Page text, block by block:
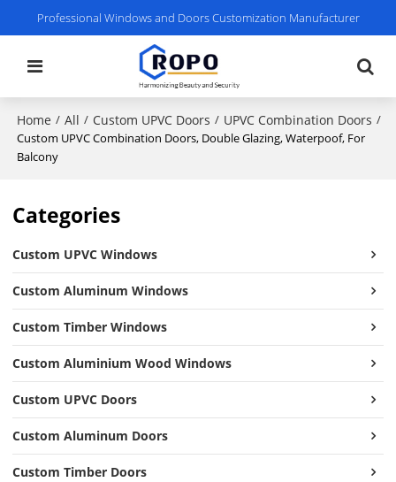
Professional Windows and Doors Customization Manufacturer
Home / All / Custom UPVC Doors / UPVC Combination Doors /
Custom UPVC Combination Doors, Double Glazing, Waterpoof, For
Balcony
Categories
Custom UPVC Windows
Custom Aluminum Windows
Custom Timber Windows
Custom Aluminium Wood Windows
Custom UPVC Doors
Custom Aluminum Doors
Custom Timber Doors